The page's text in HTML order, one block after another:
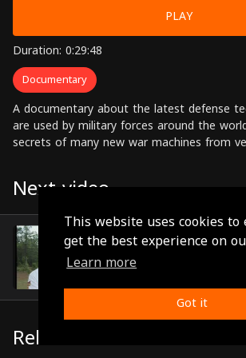
This website uses cookies to
get the best experience on
Learn more
Got it
PLAY
Duration: 0:29:48
Documentary
A documentary about the latest defense
are used by military forces around the
secrets of many new war machines from
Next video
Episode 31
Related